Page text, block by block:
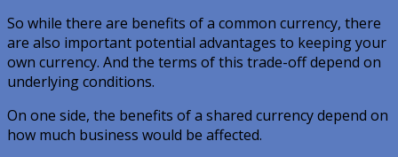
So while there are benefits of a common currency, there
are also important potential advantages to keeping your
own currency. And the terms of this trade-off depend on
underlying conditions.
On one side, the benefits of a shared currency depend on
how much business would be affected.